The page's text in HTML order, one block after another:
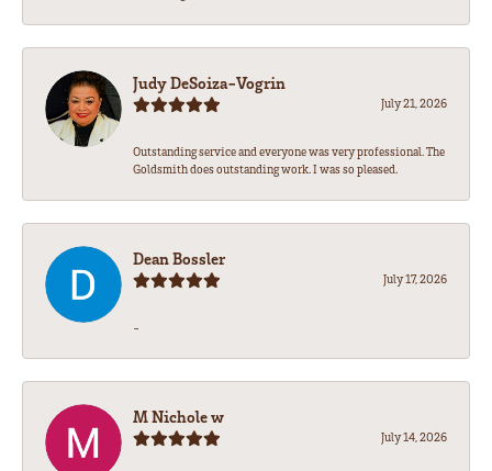
Judy DeSoiza-Vogrin
July 21, 2026
Outstanding service and everyone was very professional. The
Goldsmith does outstanding work. I was so pleased.
Dean Bossler
July 17, 2026
-
M Nichole w
July 14, 2026